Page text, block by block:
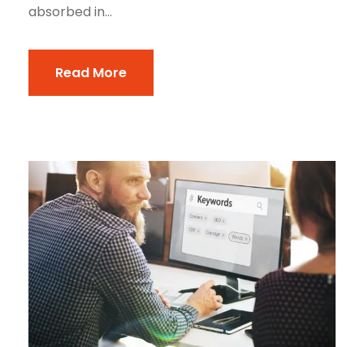
absorbed in...
Read More